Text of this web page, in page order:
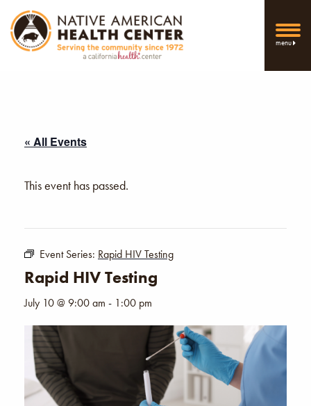
menu
« All Events
This event has passed.
Event Series: Rapid HIV Testing
Rapid HIV Testing
July 10 @ 9:00 am - 1:00 pm